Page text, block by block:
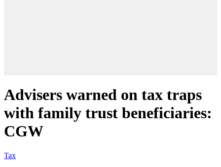
Advisers warned on tax traps
with family trust beneficiaries:
CGW
Tax